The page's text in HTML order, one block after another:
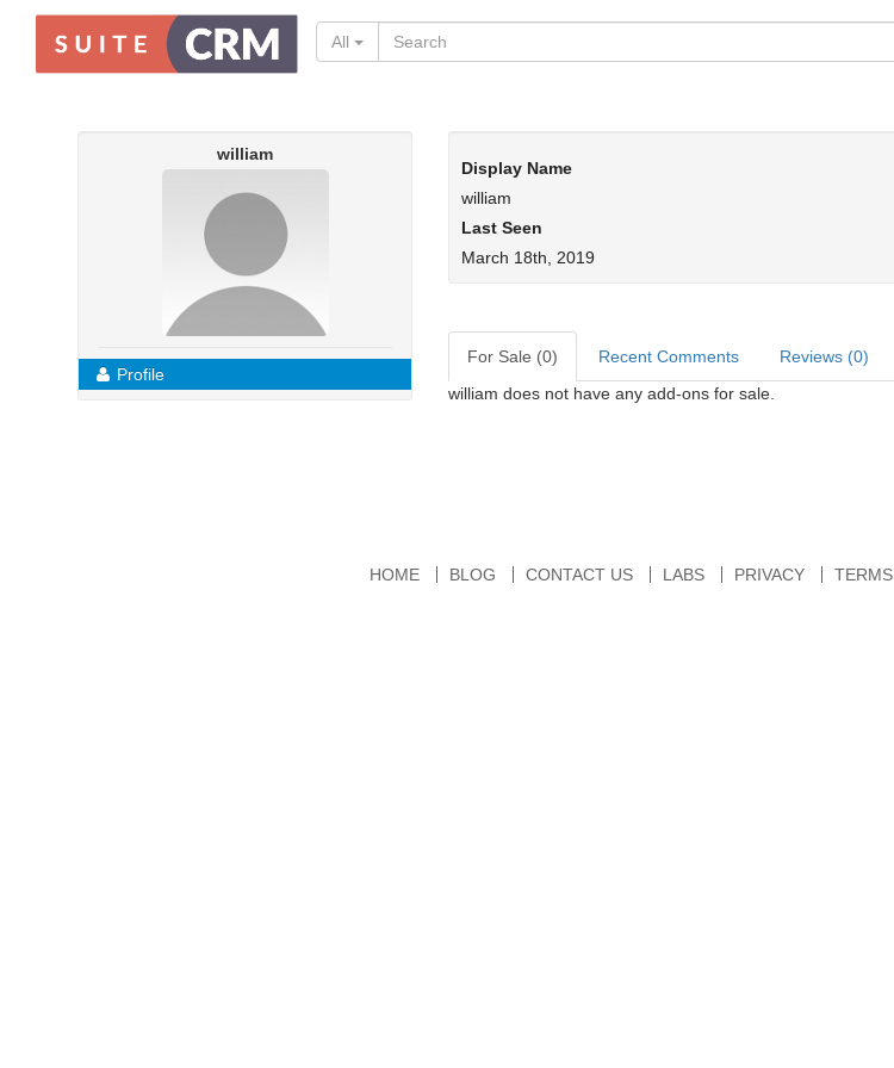
All
william
Profile
Display Name
william
Last Seen
March 18th, 2019
For Sale (0) Recent Comments Reviews (0)
william does not have any add-ons for sale.
HOME BLOG CONTACT US LABS PRIVACY TERMS